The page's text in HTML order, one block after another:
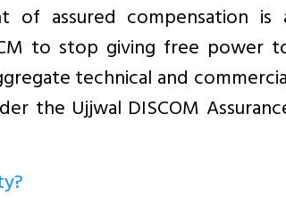
of assured compensation is
to stop giving free power
technical and
the Ujjwal DISCOM